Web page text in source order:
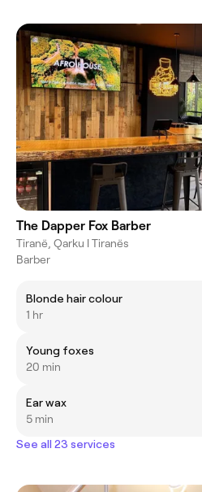
The Dapper Fox Barber
Tiranë, Qarku I Tiranës
Barber
Blonde hair colour
1 hr
Young foxes
20 min
Ear wax
5 min
See all 23 services